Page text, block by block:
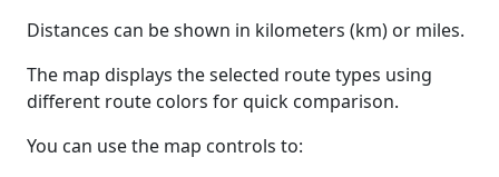
Distances can be shown in kilometers (km) or miles.
The map displays the selected route types using
different route colors for quick comparison.
You can use the map controls to: